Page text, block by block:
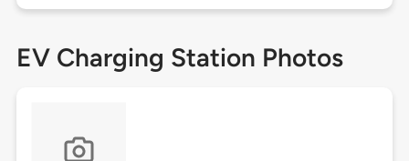
EV Charging Station Photos